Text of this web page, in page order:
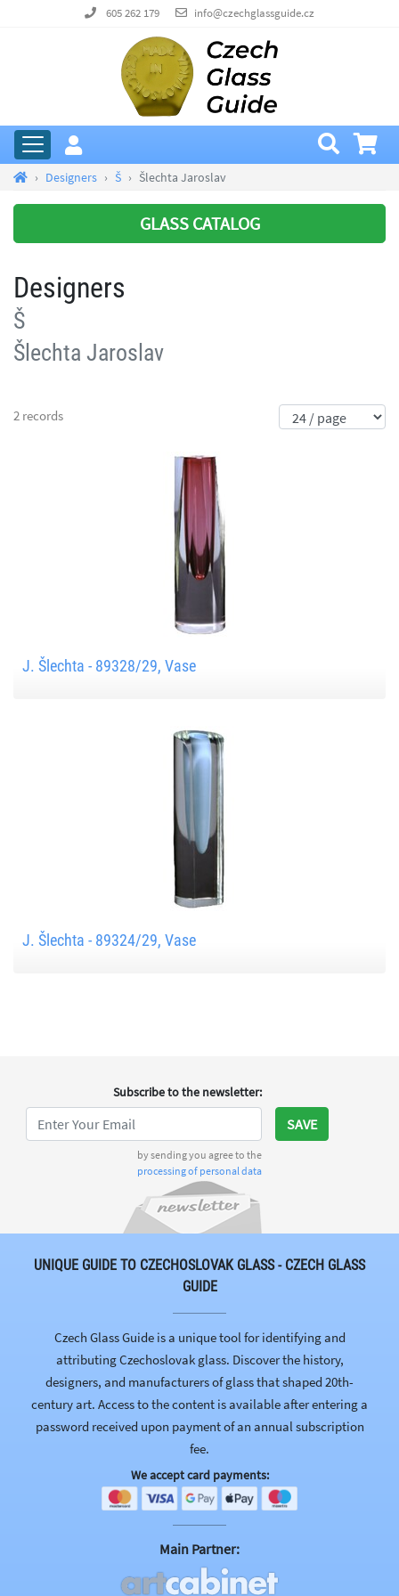
605 262 179 info@czechglassguide.cz
Designers Š Šlechta Jaroslav
GLASS CATALOG
Designers
Š
Šlechta Jaroslav
2 records
J. Šlechta - 89328/29, Vase
J. Šlechta - 89324/29, Vase
Subscribe to the newsletter:
by sending you agree to the
processing of personal data
SAVE
UNIQUE GUIDE TO CZECHOSLOVAK GLASS - CZECH GLASS
GUIDE
Czech Glass Guide is a unique tool for identifying and
attributing Czechoslovak glass. Discover the history,
designers, and manufacturers of glass that shaped 20th-
century art. Access to the content is available after entering a
password received upon payment of an annual subscription
fee.
We accept card payments:
Main Partner: